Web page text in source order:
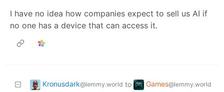
I have no idea how companies expect to sell us AI if
no one has a device that can access it.
Kronusdark@lemmy.world to Games@lemmy.world